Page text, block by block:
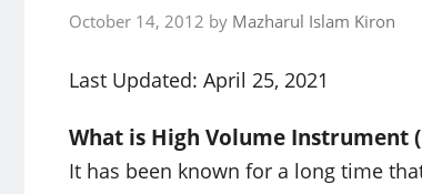
October 14, 2012 by Mazharul Islam Kiron
Last Updated: April 25, 2021
What is High Volume Instrument
It has been known for a long time